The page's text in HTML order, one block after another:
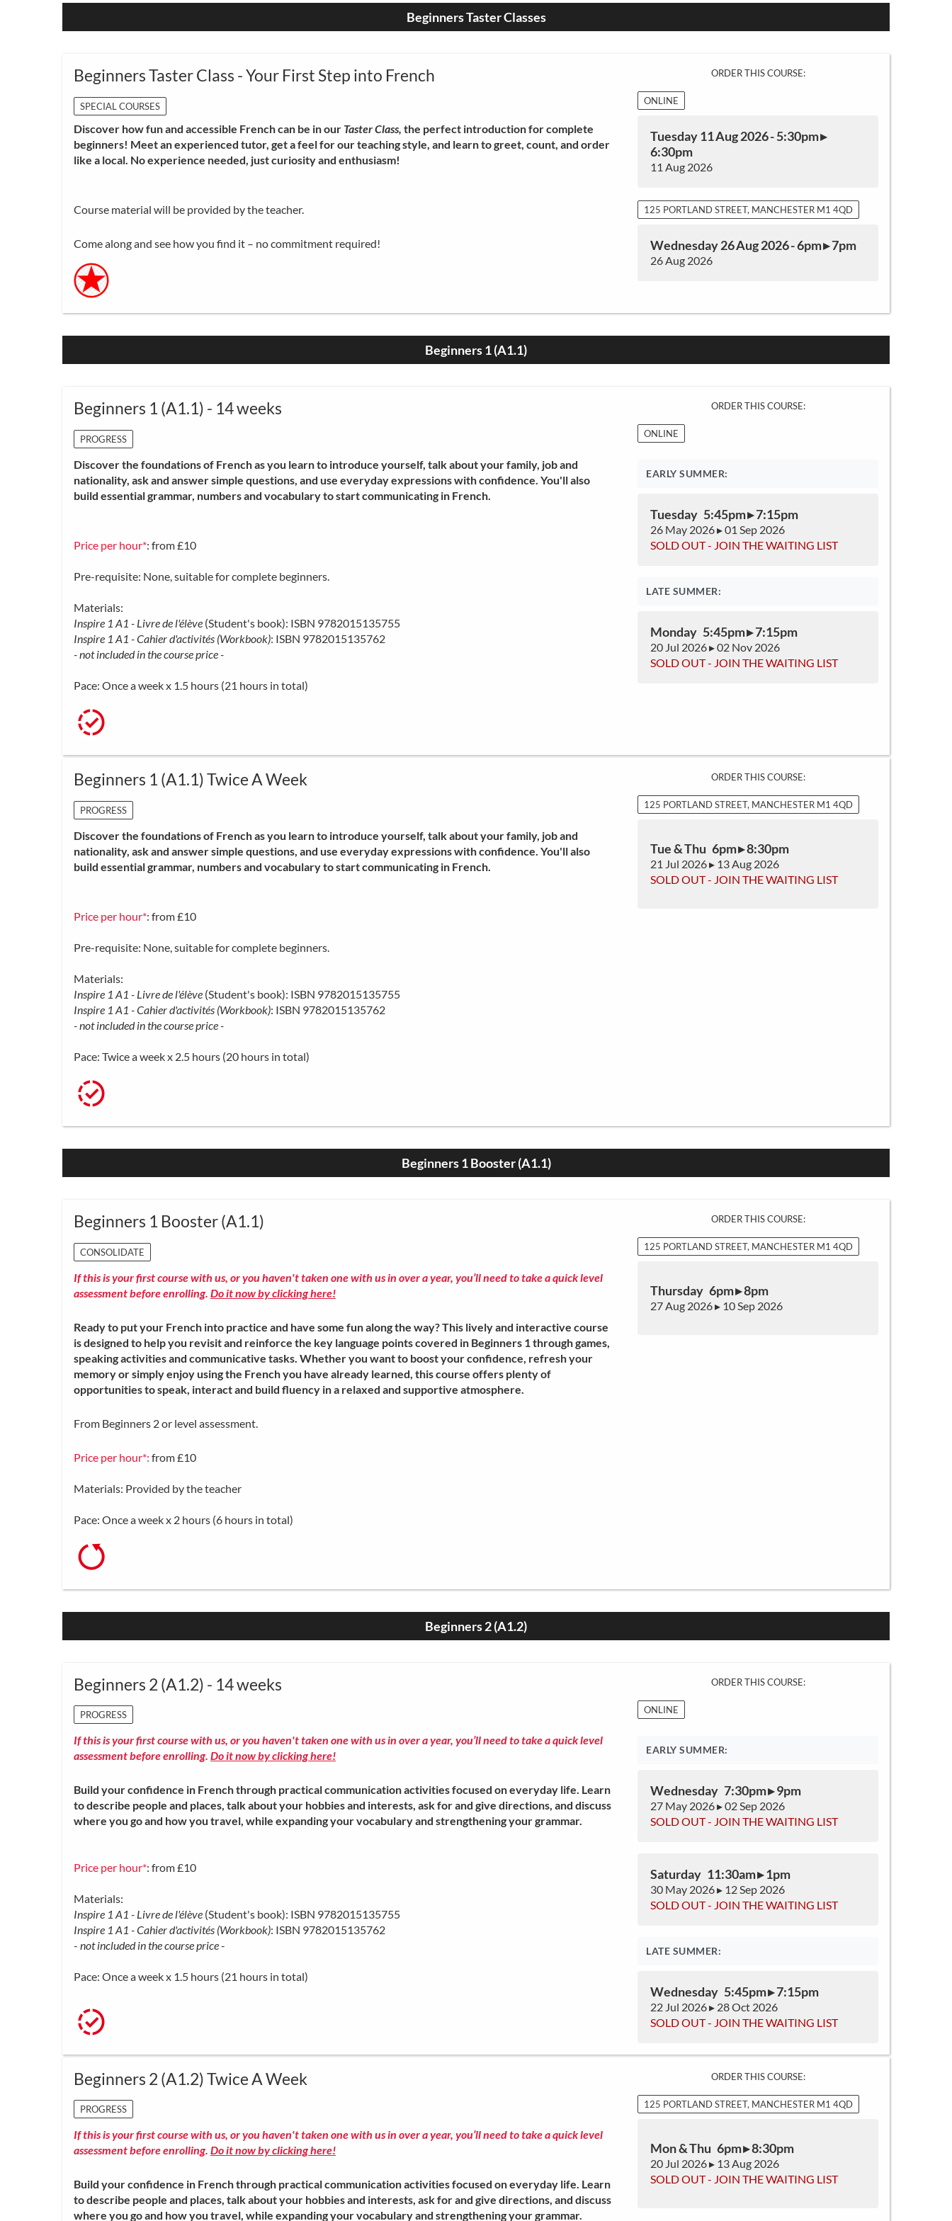
Beginners Taster Classes
Beginners Taster Class - Your First Step into French
SPECIAL COURSES
Discover how fun and accessible French can be in our Taster Class, the perfect introduction for complete
beginners! Meet an experienced tutor, get a feel for our teaching style, and learn to greet, count, and order
like a local. No experience needed, just curiosity and enthusiasm!
Course material will be provided by the teacher.
Come along and see how you find it – no commitment required!
ORDER THIS COURSE:
ONLINE
Tuesday 11 Aug 2026 - 5:30pm ▸
6:30pm
11 Aug 2026
125 PORTLAND STREET, MANCHESTER M1 4QD
Wednesday 26 Aug 2026 - 6pm ▸ 7pm
26 Aug 2026
Beginners 1 (A1.1)
Beginners 1 (A1.1) - 14 weeks
PROGRESS
Discover the foundations of French as you learn to introduce yourself, talk about your family, job and
nationality, ask and answer simple questions, and use everyday expressions with confidence. You'll also
build essential grammar, numbers and vocabulary to start communicating in French.
Price per hour*: from £10
Pre-requisite: None, suitable for complete beginners.
Materials:
Inspire 1 A1 - Livre de l'élève (Student's book): ISBN 9782015135755
Inspire 1 A1 - Cahier d'activités (Workbook): ISBN 9782015135762
- not included in the course price -
Pace: Once a week x 1.5 hours (21 hours in total)
ORDER THIS COURSE:
ONLINE
EARLY SUMMER:
Tuesday 5:45pm ▸ 7:15pm
26 May 2026 ▸ 01 Sep 2026
SOLD OUT - JOIN THE WAITING LIST
LATE SUMMER:
Monday 5:45pm ▸ 7:15pm
20 Jul 2026 ▸ 02 Nov 2026
SOLD OUT - JOIN THE WAITING LIST
Beginners 1 (A1.1) Twice A Week
PROGRESS
Discover the foundations of French as you learn to introduce yourself, talk about your family, job and
nationality, ask and answer simple questions, and use everyday expressions with confidence. You'll also
build essential grammar, numbers and vocabulary to start communicating in French.
Price per hour*: from £10
Pre-requisite: None, suitable for complete beginners.
Materials:
Inspire 1 A1 - Livre de l'élève (Student's book): ISBN 9782015135755
Inspire 1 A1 - Cahier d'activités (Workbook): ISBN 9782015135762
- not included in the course price -
Pace: Twice a week x 2.5 hours (20 hours in total)
ORDER THIS COURSE:
125 PORTLAND STREET, MANCHESTER M1 4QD
Tue & Thu 6pm ▸ 8:30pm
21 Jul 2026 ▸ 13 Aug 2026
SOLD OUT - JOIN THE WAITING LIST
Beginners 1 Booster (A1.1)
Beginners 1 Booster (A1.1)
CONSOLIDATE
If this is your first course with us, or you haven't taken one with us in over a year, you’ll need to take a quick level
assessment before enrolling. Do it now by clicking here!
Ready to put your French into practice and have some fun along the way? This lively and interactive course
is designed to help you revisit and reinforce the key language points covered in Beginners 1 through games,
speaking activities and communicative tasks. Whether you want to boost your confidence, refresh your
memory or simply enjoy using the French you have already learned, this course offers plenty of
opportunities to speak, interact and build fluency in a relaxed and supportive atmosphere.
From Beginners 2 or level assessment.
Price per hour*: from £10
Materials: Provided by the teacher
Pace: Once a week x 2 hours (6 hours in total)
ORDER THIS COURSE:
125 PORTLAND STREET, MANCHESTER M1 4QD
Thursday 6pm ▸ 8pm
27 Aug 2026 ▸ 10 Sep 2026
Beginners 2 (A1.2)
Beginners 2 (A1.2) - 14 weeks
PROGRESS
If this is your first course with us, or you haven't taken one with us in over a year, you’ll need to take a quick level
assessment before enrolling. Do it now by clicking here!
Build your confidence in French through practical communication activities focused on everyday life. Learn
to describe people and places, talk about your hobbies and interests, ask for and give directions, and discuss
where you go and how you travel, while expanding your vocabulary and strengthening your grammar.
Price per hour*: from £10
Materials:
Inspire 1 A1 - Livre de l'élève (Student's book): ISBN 9782015135755
Inspire 1 A1 - Cahier d'activités (Workbook): ISBN 9782015135762
- not included in the course price-
Pace: Once a week x 1.5 hours (21 hours in total)
ORDER THIS COURSE:
ONLINE
EARLY SUMMER:
Wednesday 7:30pm ▸ 9pm
27 May 2026 ▸ 02 Sep 2026
SOLD OUT - JOIN THE WAITING LIST
Saturday 11:30am ▸ 1pm
30 May 2026 ▸ 12 Sep 2026
SOLD OUT - JOIN THE WAITING LIST
LATE SUMMER:
Wednesday 5:45pm ▸ 7:15pm
22 Jul 2026 ▸ 28 Oct 2026
SOLD OUT - JOIN THE WAITING LIST
Beginners 2 (A1.2) Twice A Week
PROGRESS
If this is your first course with us, or you haven't taken one with us in over a year, you’ll need to take a quick level
assessment before enrolling. Do it now by clicking here!
Build your confidence in French through practical communication activities focused on everyday life. Learn
to describe people and places, talk about your hobbies and interests, ask for and give directions, and discuss
where you go and how you travel, while expanding your vocabulary and strengthening your grammar.
ORDER THIS COURSE:
125 PORTLAND STREET, MANCHESTER M1 4QD
Mon & Thu 6pm ▸ 8:30pm
20 Jul 2026 ▸ 13 Aug 2026
SOLD OUT - JOIN THE WAITING LIST